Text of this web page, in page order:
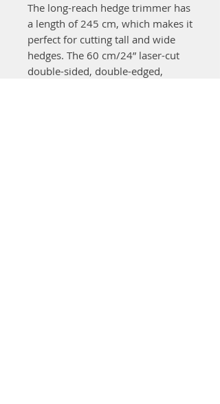
The long-reach hedge trimmer has
a length of 245 cm, which makes it
perfect for cutting tall and wide
hedges. The 60 cm/24” laser-cut
double-sided, double-edged,